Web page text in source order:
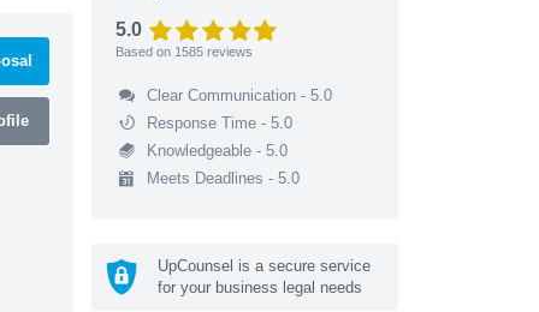
5.0
Based on 1585 reviews
Clear Communication - 5.0
Response Time - 5.0
Knowledgeable - 5.0
Meets Deadlines - 5.0
UpCounsel is a secure service
for your business legal needs